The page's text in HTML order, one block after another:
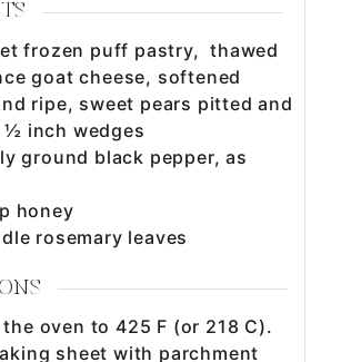
frozen puff pastry, thawed
goat cheese, softened
ripe, sweet pears pitted and
inch wedges
ground black pepper, as
honey
rosemary leaves
the oven to 425 F (or 218 C).
sheet with parchment